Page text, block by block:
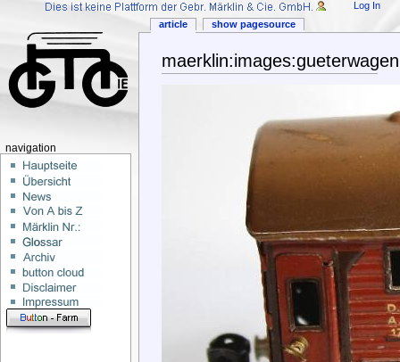
article show pagesource
Log In
navigation